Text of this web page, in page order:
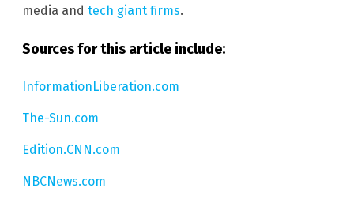
media and tech giant firms.
Sources for this article include:
InformationLiberation.com
The-Sun.com
Edition.CNN.com
NBCNews.com